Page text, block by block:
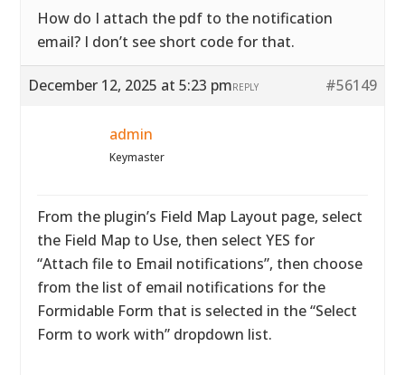
How do I attach the pdf to the notification
email? I don’t see short code for that.
December 12, 2025 at 5:23 pm #56149
REPLY
admin
Keymaster
From the plugin’s Field Map Layout page, select
the Field Map to Use, then select YES for
“Attach file to Email notifications”, then choose
from the list of email notifications for the
Formidable Form that is selected in the “Select
Form to work with” dropdown list.